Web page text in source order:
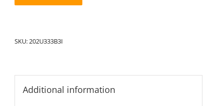
SKU:202U333B3I
Additional information